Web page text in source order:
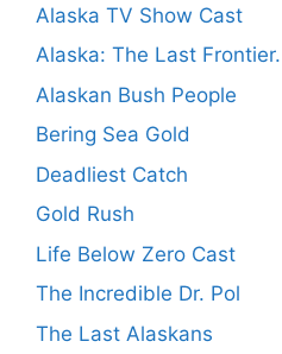
Alaska TV Show Cast
Alaska: The Last Frontier.
Alaskan Bush People
Bering Sea Gold
Deadliest Catch
Gold Rush
Life Below Zero Cast
The Incredible Dr. Pol
The Last Alaskans